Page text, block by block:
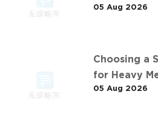
东石油污染土
05 Aug 2026
Choosing a
for Heavy
属淋洗修复案
05 Aug 2026